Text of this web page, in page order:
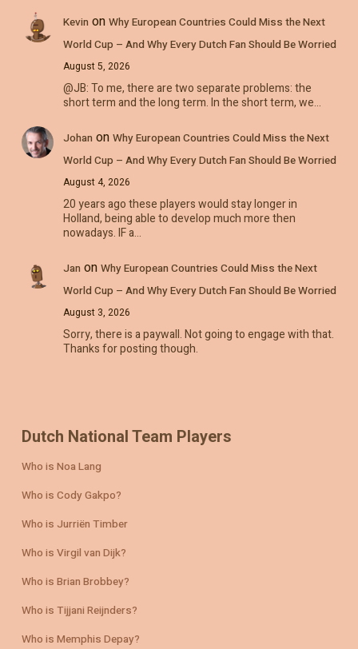
Kevin on Why European Countries Could Miss the Next
World Cup – And Why Every Dutch Fan Should Be Worried
August 5, 2026
@JB: To me, there are two separate problems: the
short term and the long term. In the short term, we…
Johan on Why European Countries Could Miss the Next
World Cup – And Why Every Dutch Fan Should Be Worried
August 4, 2026
20 years ago these players would stay longer in
Holland, being able to develop much more then
nowadays. IF a…
Jan on Why European Countries Could Miss the Next
World Cup – And Why Every Dutch Fan Should Be Worried
August 3, 2026
Sorry, there is a paywall. Not going to engage with that.
Thanks for posting though.
Dutch National Team Players
Who is Noa Lang
Who is Cody Gakpo?
Who is Jurriën Timber
Who is Virgil van Dijk?
Who is Brian Brobbey?
Who is Tijjani Reijnders?
Who is Memphis Depay?